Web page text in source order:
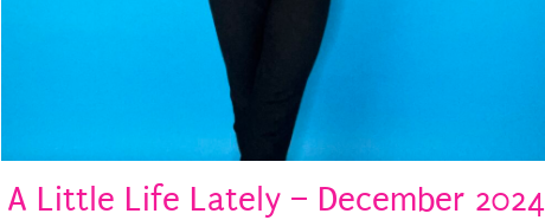
A Little Life Lately – December 2024